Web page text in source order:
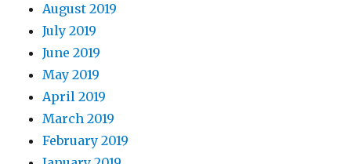
August 2019
July 2019
June 2019
May 2019
April 2019
March 2019
February 2019